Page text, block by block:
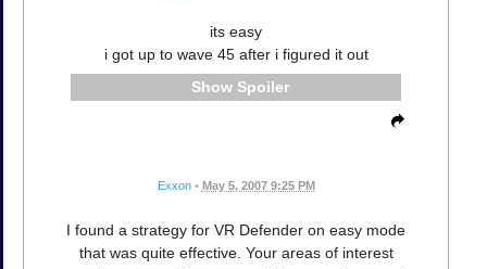
its easy
i got up to wave 45 after i figured it out
Spoiler
Exxon • May 5, 2007 9:25 PM
I found a strategy for VR Defender on easy mode
that was quite effective. Your areas of interest